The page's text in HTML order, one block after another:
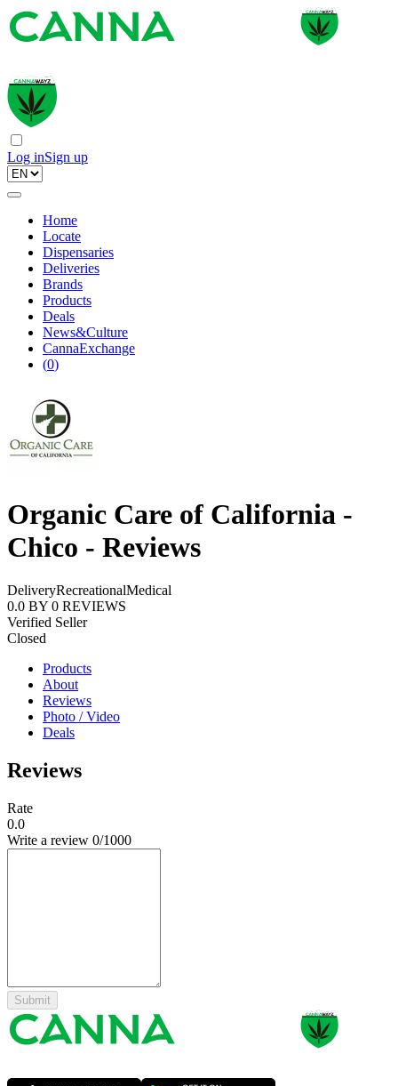
Log inSign up
Home
Locate
Dispensaries
Deliveries
Brands
Products
Deals
News&Culture
CannaExchange
(0)
Organic Care of California -
Chico - Reviews
DeliveryRecreationalMedical
0.0 BY 0 REVIEWS
Verified Seller
Closed
Products
About
Reviews
Photo / Video
Deals
Reviews
Rate
0.0
Write a review 0/1000
Submit